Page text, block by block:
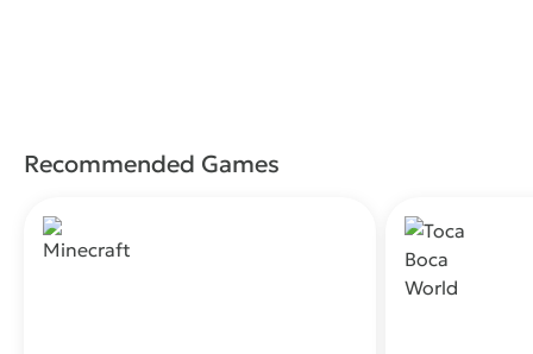
Recommended Games